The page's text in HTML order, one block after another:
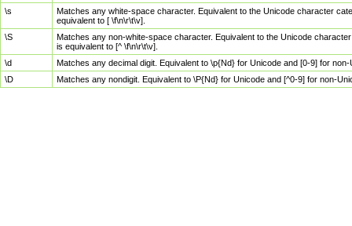
\s
Matches any white-space character. Equivalent to the Unicode character
equivalent to [ \f\n\r\t\v].
\S
Matches any non-white-space character. Equivalent to the Unicode
is equivalent to [^ \f\n\r\t\v].
\d
Matches any decimal digit. Equivalent to \p{Nd} for Unicode and [0-9] for
\D
Matches any nondigit. Equivalent to \P{Nd} for Unicode and [^0-9] for non-